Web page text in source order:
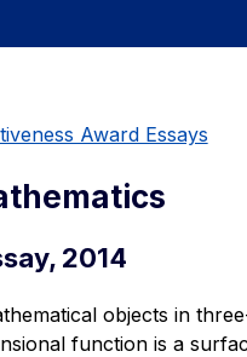
Award Essays
2014
objects in
function is a